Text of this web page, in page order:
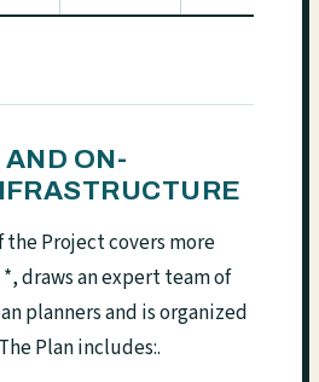
ON-
the Project covers more
*, draws an expert team of
planners and is organized
Plan includes:.